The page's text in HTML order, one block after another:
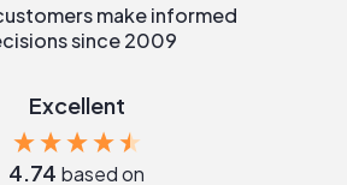
make informed
since 2009
Excellent
4.74 based on